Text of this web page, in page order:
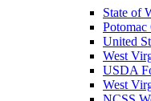
State of
Potomac
United
West
USDA
West